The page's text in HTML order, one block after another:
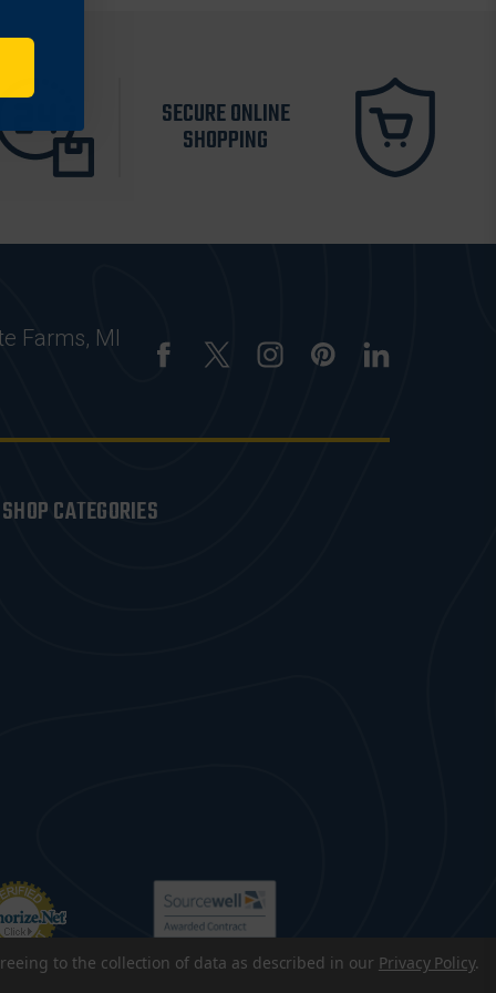
SECURE ONLINE
SHOPPING
Farms, MI
SHOP CATEGORIES
to the collection of data as described in our Privacy Policy.